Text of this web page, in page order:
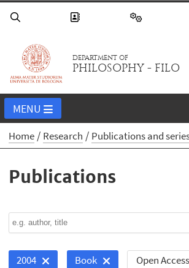
DEPARTMENT OF
PHILOSOPHY - FILO
MENU
Home Research Publications and
Publications
2004 Book Open Access